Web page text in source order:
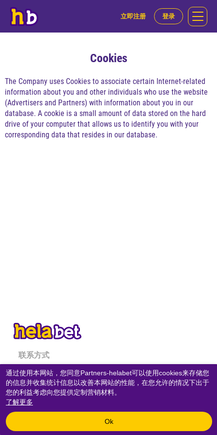
立即注册 登录
Cookies
The Company uses Cookies to associate certain Internet-related
information about you and other individuals who use the website
(Advertisers and Partners) with information about you in our
database. A cookie is a small amount of data stored on the hard
drive of your computer that allows us to identify you with your
corresponding data that resides in our database.
联系方式
隐私政策
COOKIES政策
Partners-helabet
通过使用本网站，您同意Partners-helabet可以使用cookies来存储您
的信息并收集统计信息以改善本网站的性能，在您允许的情况下出于
您的利益考虑向您提供定制营销材料。
了解更多
Ok